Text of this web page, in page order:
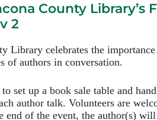
County Library’s
2
Library celebrates the
of authors in conversation.
set up a book sale table and
author talk. Volunteers are
end of the event, the author(s)